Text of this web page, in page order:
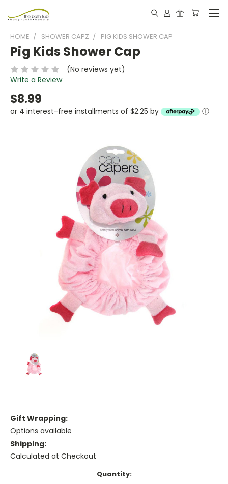
HOME SHOWER CAPZ PIG KIDS SHOWER CAP
Pig Kids Shower Cap
(No reviews yet)
Write a Review
$8.99
or 4 interest-free installments of $2.25 by ⓘ
Gift Wrapping:
Options available
Shipping:
Calculated at Checkout
Quantity: